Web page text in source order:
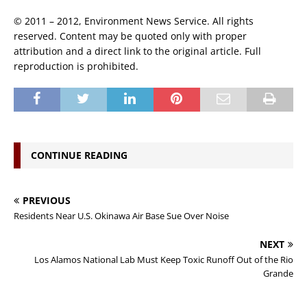
© 2011 – 2012, Environment News Service. All rights
reserved. Content may be quoted only with proper
attribution and a direct link to the original article. Full
reproduction is prohibited.
CONTINUE READING
PREVIOUS
Residents Near U.S. Okinawa Air Base Sue Over Noise
NEXT
Los Alamos National Lab Must Keep Toxic Runoff Out of the Rio
Grande